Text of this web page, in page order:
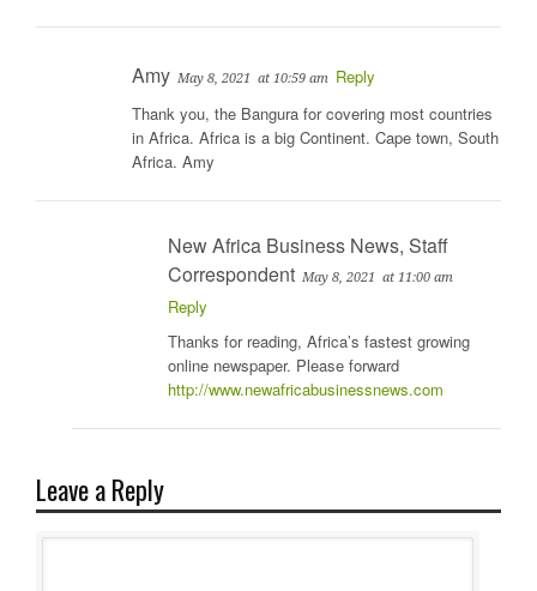
Amy May 8, 2021 at 10:59 am Reply
Thank you, the Bangura for covering most countries
in Africa. Africa is a big Continent. Cape town, South
Africa. Amy
New Africa Business News, Staff
Correspondent May 8, 2021 at 11:00 am
Reply
Thanks for reading, Africa’s fastest growing
online newspaper. Please forward
http://www.newafricabusinessnews.com
Leave a Reply